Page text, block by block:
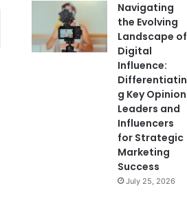
Navigating
the Evolving
Landscape of
Digital
Influence:
Differentiatin
g Key Opinion
Leaders and
Influencers
for Strategic
Marketing
Success
July 25, 2026